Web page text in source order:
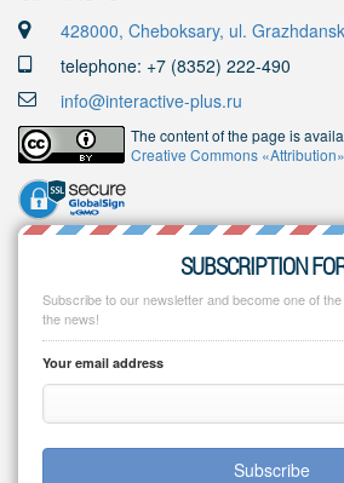
428000, Cheboksary, ul.
telephone: +7 (8352) 222-490
info@interactive-plus.ru
The content of the page is
Creative Commons
SUBSCRIPTION
Subscribe to our newsletter and become one of
the news!
Your email address
Subscribe